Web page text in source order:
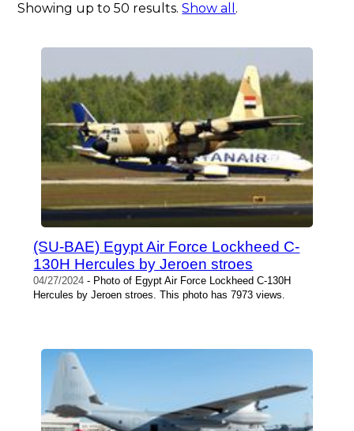
Showing up to 50 results.Show all .
(SU-BAE) Egypt Air Force Lockheed C-
130H Hercules by Jeroen stroes
04/27/2024 - Photo of Egypt Air Force Lockheed C-130H
Hercules by Jeroen stroes. This photo has 7973 views.